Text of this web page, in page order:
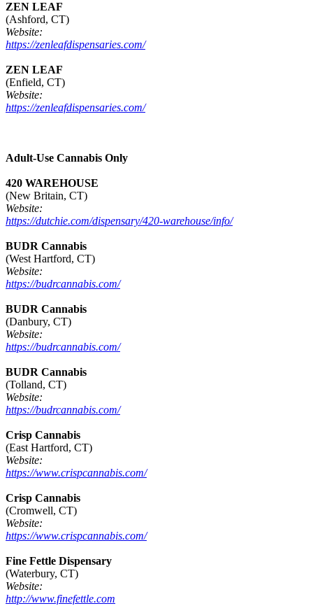
ZEN LEAF
(Ashford, CT)
Website:
https://zenleafdispensaries.com/
ZEN LEAF
(Enfield, CT)
Website:
https://zenleafdispensaries.com/
Adult-Use Cannabis Only
420 WAREHOUSE
(New Britain, CT)
Website:
https://dutchie.com/dispensary/420-warehouse/info/
BUDR Cannabis
(West Hartford, CT)
Website:
https://budrcannabis.com/
BUDR Cannabis
(Danbury, CT)
Website:
https://budrcannabis.com/
BUDR Cannabis
(Tolland, CT)
Website:
https://budrcannabis.com/
Crisp Cannabis
(East Hartford, CT)
Website:
https://www.crispcannabis.com/
Crisp Cannabis
(Cromwell, CT)
Website:
https://www.crispcannabis.com/
Fine Fettle Dispensary
(Waterbury, CT)
Website:
http://www.finefettle.com